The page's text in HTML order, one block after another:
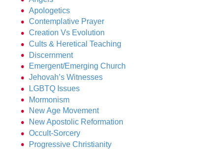
Apologetics
Contemplative Prayer
Creation Vs Evolution
Cults & Heretical Teaching
Discernment
Emergent/Emerging Church
Jehovah’s Witnesses
LGBTQ Issues
Mormonism
New Age Movement
New Apostolic Reformation
Occult-Sorcery
Progressive Christianity